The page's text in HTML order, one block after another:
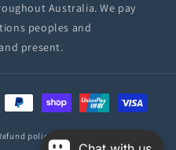
Australia. We pay
peoples and
present.
policy